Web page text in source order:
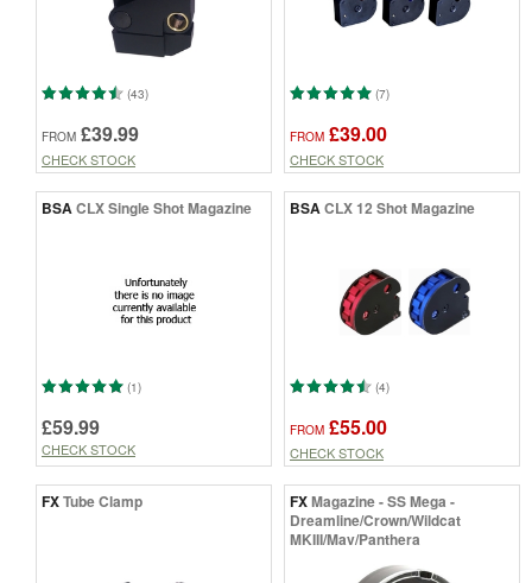
(43)
FROM £39.99
CHECK STOCK
(7)
FROM £39.00
CHECK STOCK
BSA CLX Single Shot Magazine
(1)
£59.99
CHECK STOCK
BSA CLX 12 Shot Magazine
(4)
FROM £55.00
CHECK STOCK
FXTube Clamp FXMagazine - SS Mega -
Dreamline/Crown/Wildcat
MKIII/Mav/Panthera